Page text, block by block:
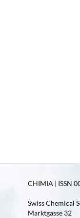
CHIMIA | ISSN
Swiss Chemical
Marktgasse 32